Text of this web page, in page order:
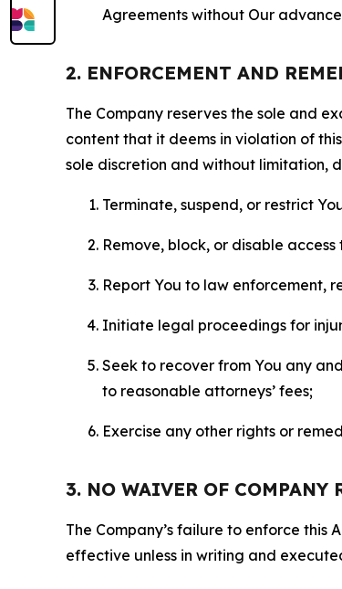
Agreements without Our
2. ENFORCEMENT AND
The Company reserves the sole and
content that it deems in violation of
sole discretion and without limitation,
Terminate, suspend, or restrict
Remove, block, or disable
Report You to law enforcement,
Initiate legal proceedings for
Seek to recover from You any
to reasonable attorneys’ fees;
Exercise any other rights or
3. NO WAIVER OF COMPANY
The Company’s failure to enforce this
effective unless in writing and